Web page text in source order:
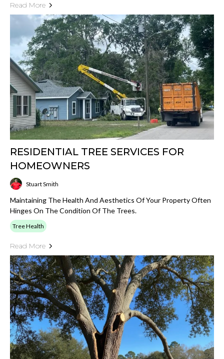
Read More
RESIDENTIAL TREE SERVICES FOR
HOMEOWNERS
Stuart Smith
Maintaining The Health And Aesthetics Of Your Property Often
Hinges On The Condition Of The Trees.
Tree Health
Read More